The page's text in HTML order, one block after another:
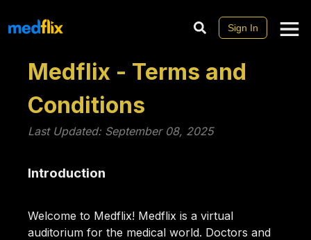
Sign In
Medflix - Terms and
Conditions
Last Updated: September 08, 2025
Introduction
Welcome to Medflix! Medflix is a virtual
auditorium for the medical world. Doctors and